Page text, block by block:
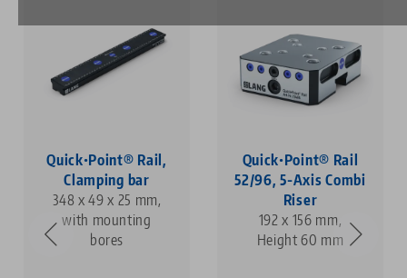
Quick•Point® Rail,
Clamping bar
348 x 49 x 25 mm,
with mounting
bores
Quick•Point® Rail
52/96, 5-Axis Combi
Riser
192 x 156 mm,
Height 60 mm